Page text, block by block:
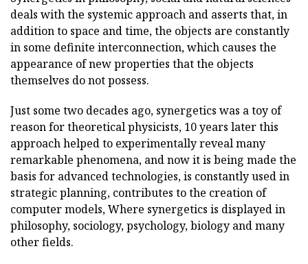
deals with the systemic approach and asserts that, in
addition to space and time, the objects are constantly
in some definite interconnection, which causes the
appearance of new properties that the objects
themselves do not possess.
Just some two decades ago, synergetics was a toy of
reason for theoretical physicists, 10 years later this
approach helped to experimentally reveal many
remarkable phenomena, and now it is being made the
basis for advanced technologies, is constantly used in
strategic planning, contributes to the creation of
computer models, Where synergetics is displayed in
philosophy, sociology, psychology, biology and many
other fields.